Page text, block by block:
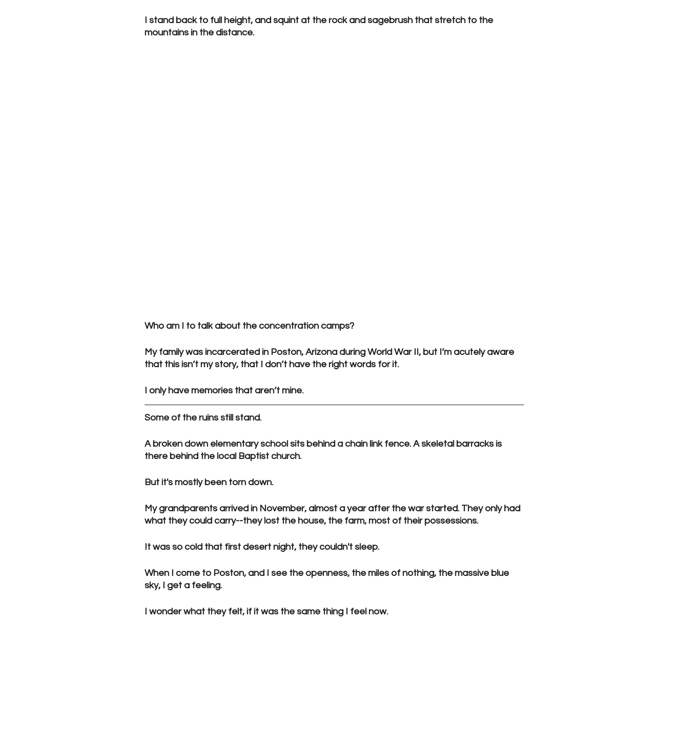
I stand back to full height, and squint at the rock and sagebrush that stretch to the
mountains in the distance.
Who am I to talk about the concentration camps?
My family was incarcerated in Poston, Arizona during World War II, but I’m acutely aware
that this isn’t my story, that I don’t have the right words for it.
I only have memories that aren’t mine.
Some of the ruins still stand.
A broken down elementary school sits behind a chain link fence. A skeletal barracks is
there behind the local Baptist church.
But it's mostly been torn down.
My grandparents arrived in November, almost a year after the war started. They only had
what they could carry--they lost the house, the farm, most of their possessions.
It was so cold that first desert night, they couldn't sleep.
When I come to Poston, and I see the openness, the miles of nothing, the massive blue
sky, I get a feeling.
I wonder what they felt, if it was the same thing I feel now.